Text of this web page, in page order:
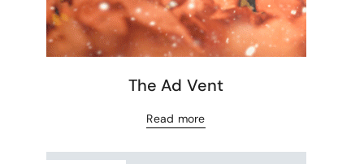
The Ad Vent
Read more